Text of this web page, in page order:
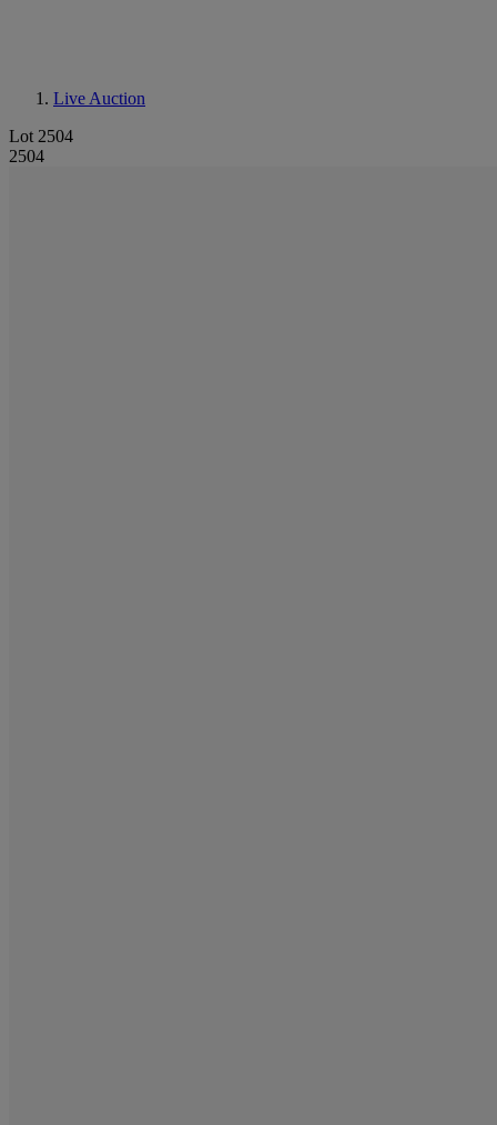
Live Auction
Lot 2504
2504